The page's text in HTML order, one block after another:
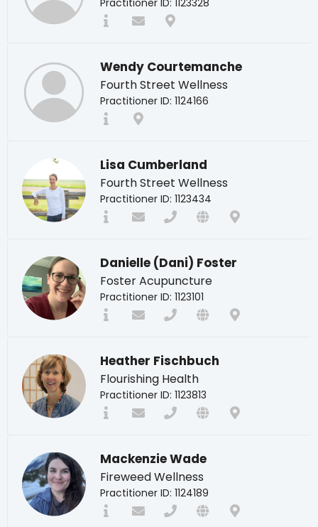
Practitioner ID: 1123328
Wendy Courtemanche
Fourth Street Wellness
Practitioner ID: 1124166
Lisa Cumberland
Fourth Street Wellness
Practitioner ID: 1123434
Danielle (Dani) Foster
Foster Acupuncture
Practitioner ID: 1123101
Heather Fischbuch
Flourishing Health
Practitioner ID: 1123813
Mackenzie Wade
Fireweed Wellness
Practitioner ID: 1124189